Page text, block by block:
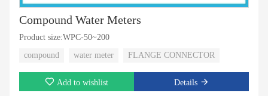
Compound Water Meters
Product size:WPC-50~200
compound
water meter FLANGE CONNECTOR
Add to wishlist Details